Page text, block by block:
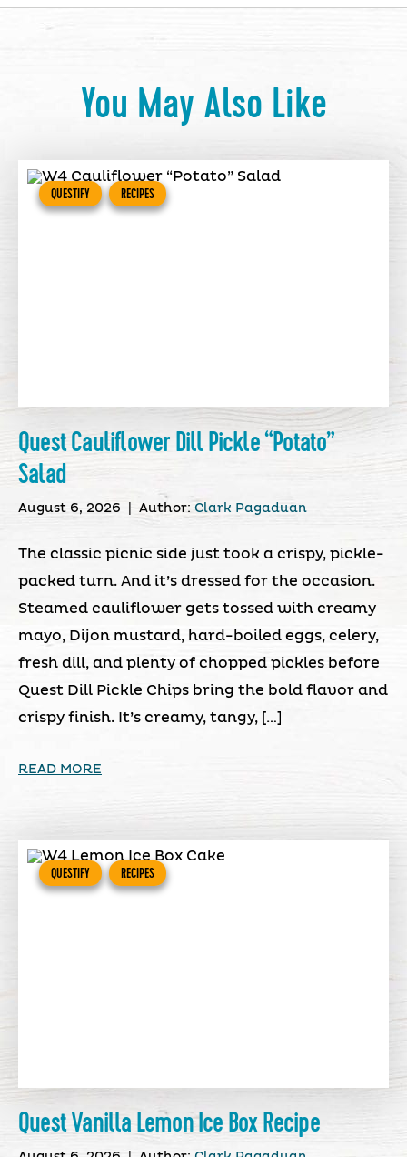
You May Also Like
QUESTIFY RECIPES
Quest Cauliflower Dill Pickle “Potato”
Salad
August 6, 2026 Author: Clark Pagaduan
The classic picnic side just took a crispy, pickle-
packed turn. And it’s dressed for the occasion.
Steamed cauliflower gets tossed with creamy
mayo, Dijon mustard, hard-boiled eggs, celery,
fresh dill, and plenty of chopped pickles before
Quest Dill Pickle Chips bring the bold flavor and
crispy finish. It’s creamy, tangy, […]
READ MORE
QUESTIFY RECIPES
Quest Vanilla Lemon Ice Box Recipe